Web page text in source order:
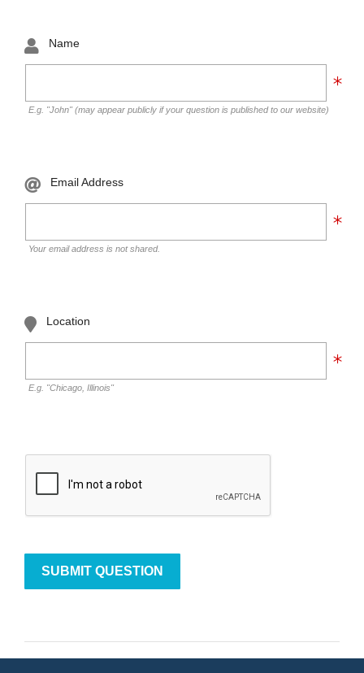
Name
E.g. "John" (may appear publicly if your question is published to our website)
Email Address
Your email address is not shared.
Location
E.g. "Chicago, Illinois"